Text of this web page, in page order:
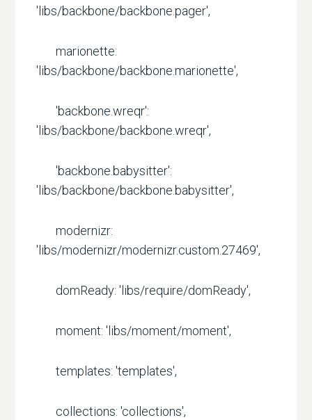
'libs/backbone/backbone.pager',
marionette:
'libs/backbone/backbone.marionette',
'backbone.wreqr':
'libs/backbone/backbone.wreqr',
'backbone.babysitter':
'libs/backbone/backbone.babysitter',
modernizr:
'libs/modernizr/modernizr.custom.27469',
domReady: 'libs/require/domReady',
moment: 'libs/moment/moment',
templates: 'templates',
collections: 'collections',